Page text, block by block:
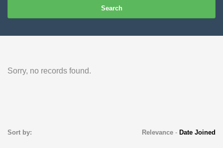
Search
Sorry, no records found.
Sort by: Relevance- Date Joined